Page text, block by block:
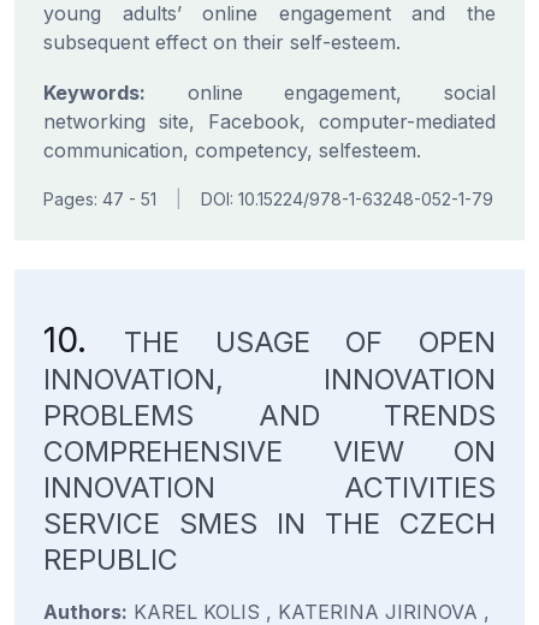
young adults’ online engagement and the
subsequent effect on their self-esteem.
Keywords: online engagement, social
networking site, Facebook, computer-mediated
communication, competency, selfesteem.
Pages: 47 - 51 DOI: 10.15224/978-1-63248-052-1-79
10.
THE USAGE OF OPEN
INNOVATION, INNOVATION
PROBLEMS AND TRENDS
COMPREHENSIVE VIEW ON
INNOVATION ACTIVITIES
SERVICE SMES IN THE CZECH
REPUBLIC
Authors: KAREL KOLIS , KATERINA JIRINOVA ,